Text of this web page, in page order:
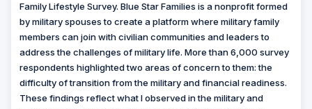
Family Lifestyle Survey. Blue Star Families is a nonprofit formed
by military spouses to create a platform where military family
members can join with civilian communities and leaders to
address the challenges of military life. More than 6,000 survey
respondents highlighted two areas of concern to them: the
difficulty of transition from the military and financial readiness.
These findings reflect what I observed in the military and